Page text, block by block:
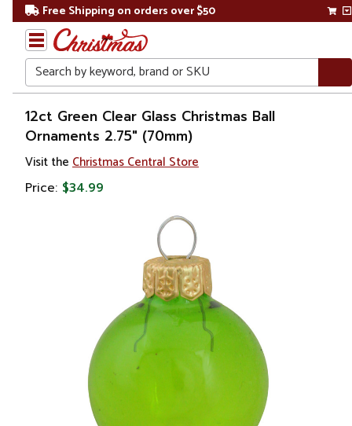
Free Shipping on orders over $50
Search
Home
Christmas
Ornaments
12ct Green Clear Glass Christmas Ball
Ornaments 2.75" (70mm)
Visit the Christmas Central Store
Price: $34.99